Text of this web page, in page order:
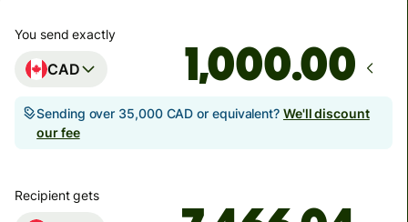
You send exactly
CAD .00
Sending over 35,000 CAD or equivalent? We'll discount
our fee
Recipient gets